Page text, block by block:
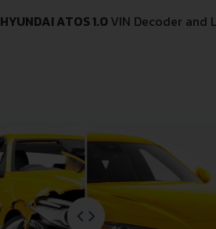
HYUNDAI ATOS 1.0VIN Decoder and